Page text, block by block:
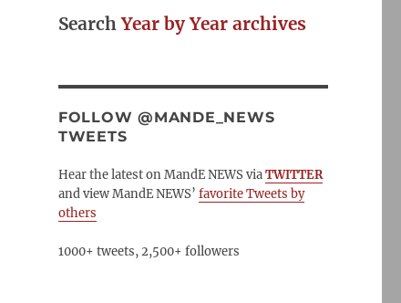
SearchYear by Year archives
FOLLOW @MANDE_NEWS
TWEETS
Hear the latest on MandE NEWS viaTWITTER
and view MandE NEWS’ favorite Tweets by
others
1000+ tweets, 2,500+ followers